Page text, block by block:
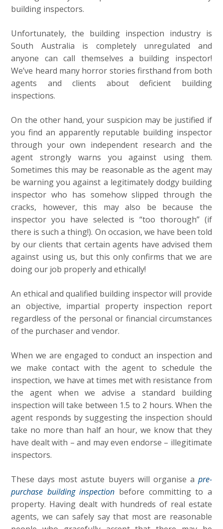
building inspectors.
Unfortunately, the building inspection industry is
South Australia is completely unregulated and
anyone can call themselves a building inspector!
We’ve heard many horror stories firsthand from both
agents and clients about deficient building
inspections.
On the other hand, your suspicion may be justified if
you find an apparently reputable building inspector
through your own independent research and the
agent strongly warns you against using them.
Sometimes this may be reasonable as the agent may
be warning you against a legitimately dodgy building
inspector who has somehow slipped through the
cracks, however, this may also be because the
inspector you have selected is “too thorough” (if
there is such a thing!). On occasion, we have been told
by our clients that certain agents have advised them
against using us, but this only confirms that we are
doing our job properly and ethically!
An ethical and qualified building inspector will provide
an objective, impartial property inspection report
regardless of the personal or financial circumstances
of the purchaser and vendor.
When we are engaged to conduct an inspection and
we make contact with the agent to schedule the
inspection, we have at times met with resistance from
the agent when we advise a standard building
inspection will take between 1.5 to 2 hours. When the
agent responds by suggesting the inspection should
take no more than half an hour, we know that they
have dealt with – and may even endorse – illegitimate
inspectors.
These days most astute buyers will organise a pre-
purchase building inspection before committing to a
property. Having dealt with hundreds of real estate
agents, we can safely say that most are reasonable